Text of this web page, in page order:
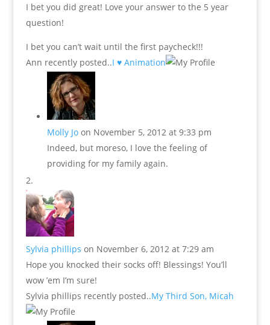
I bet you did great! Love your answer to the 5 year
question!
I bet you can’t wait until the first paycheck!!!
Ann recently posted..I ♥ Animation
Molly Jo on November 5, 2012 at 9:33 pm
Indeed, but moreso, I love the feeling of
providing for my family again.
Sylvia phillips on November 6, 2012 at 7:29 am
Hope you knocked their socks off! Blessings! You’ll
wow ’em I’m sure!
Sylvia phillips recently posted..My Third Son, Micah